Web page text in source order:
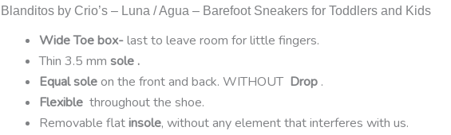
Blanditos by Crio’s – Luna / Agua – Barefoot Sneakers for Toddlers and Kids
Wide Toe box-last to leave room for little fingers.
Thin 3.5 mm sole .
Equal soleon the front and back. WITHOUT Drop .
Flexible throughout the shoe.
Removable flatinsole, without any element that interferes with us.